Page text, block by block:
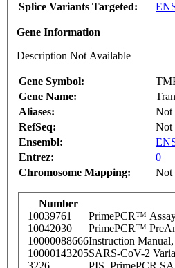
Splice Variants Targeted:
Gene Information
Description Not Available
Gene Symbol:
Gene Name:
Aliases:
Not
RefSeq:
Not
Ensembl:
Entrez:
0
Chromosome Mapping:
Not
Number
10039761
PrimePCR™
10042030
PrimePCR™
10000088666Instruction
10000143205SARS-CoV-2
3226
PIS_PrimePCR